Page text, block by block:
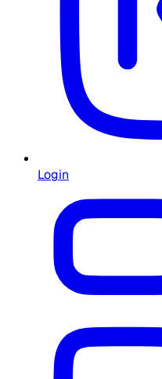
Login